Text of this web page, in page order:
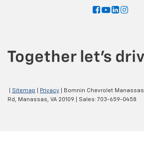
Sitemap Privacy | Bomnin Chevrolet Manassas
Rd,
Manassas, VA 20109 | Sales: 703-659-0458